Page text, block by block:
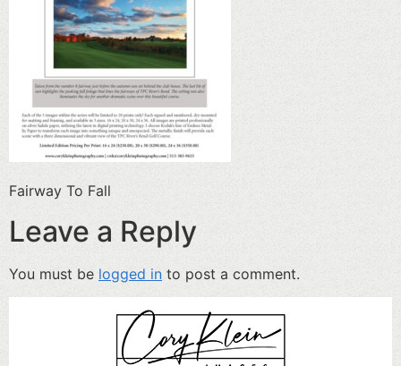
Fairway To Fall
Leave a Reply
You must be logged in to post a comment.